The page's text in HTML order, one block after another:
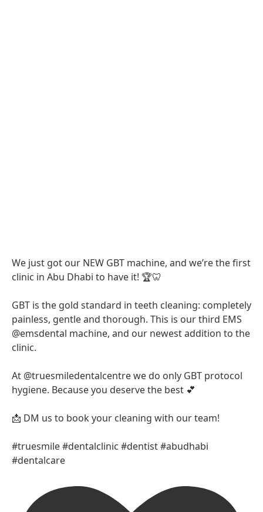
We just got our NEW GBT machine, and we’re the first
clinic in Abu Dhabi to have it! 🏆🦷
GBT is the gold standard in teeth cleaning: completely
painless, gentle and thorough. This is our third EMS
@emsdental machine, and our newest addition to the
clinic.
At @truesmiledentalcentre we do only GBT protocol
hygiene. Because you deserve the best 💕
📩 DM us to book your cleaning with our team!
#truesmile #dentalclinic #dentist #abudhabi
#dentalcare